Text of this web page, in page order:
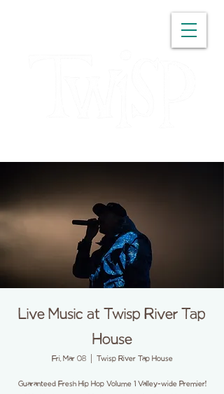
Live Music at Twisp River Tap
House
Fri, Mar 08
  |
Twisp River Tap House
Guaranteed Fresh Hip Hop Volume 1 Valley-wide Premier!